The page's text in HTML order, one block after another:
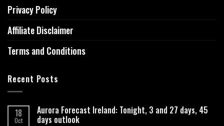
Privacy Policy
Affiliate Disclaimer
Terms and Conditions
Recent Posts
18
Oct
Aurora Forecast Ireland: Tonight, 3 and 27 days, 45
days outlook